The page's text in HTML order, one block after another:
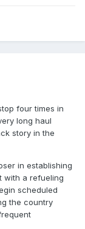
four times in
long haul
story in the
in establishing
with a refueling
scheduled
the country